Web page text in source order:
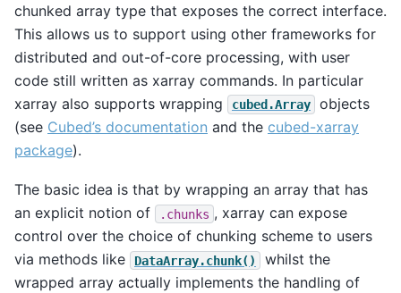
chunked array type that exposes the correct interface.
This allows us to support using other frameworks for
distributed and out-of-core processing, with user
code still written as xarray commands. In particular
xarray also supports wrapping
cubed.Array
objects
(see Cubed’s documentation and the cubed-xarray
package).
The basic idea is that by wrapping an array that has
an explicit notion of
.chunks , xarray can expose
control over the choice of chunking scheme to users
via methods like
DataArray.chunk()
whilst the
wrapped array actually implements the handling of